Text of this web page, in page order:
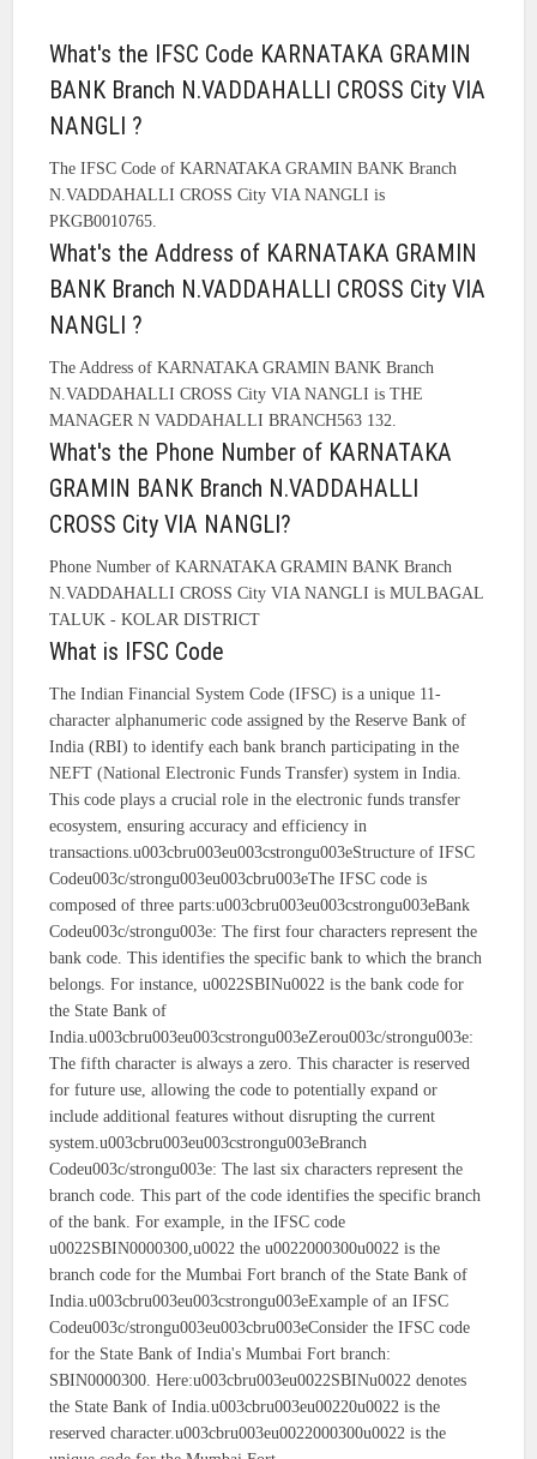
What's the IFSC Code KARNATAKA GRAMIN
BANK Branch N.VADDAHALLI CROSS City VIA
NANGLI ?
The IFSC Code of KARNATAKA GRAMIN BANK Branch
N.VADDAHALLI CROSS City VIA NANGLI is
PKGB0010765.
What's the Address of KARNATAKA GRAMIN
BANK Branch N.VADDAHALLI CROSS City VIA
NANGLI ?
The Address of KARNATAKA GRAMIN BANK Branch
N.VADDAHALLI CROSS City VIA NANGLI is THE
MANAGER N VADDAHALLI BRANCH563 132.
What's the Phone Number of KARNATAKA
GRAMIN BANK Branch N.VADDAHALLI
CROSS City VIA NANGLI?
Phone Number of KARNATAKA GRAMIN BANK Branch
N.VADDAHALLI CROSS City VIA NANGLI is MULBAGAL
TALUK - KOLAR DISTRICT
What is IFSC Code
The Indian Financial System Code (IFSC) is a unique 11-
character alphanumeric code assigned by the Reserve Bank of
India (RBI) to identify each bank branch participating in the
NEFT (National Electronic Funds Transfer) system in India.
This code plays a crucial role in the electronic funds transfer
ecosystem, ensuring accuracy and efficiency in
transactions.u003cbru003eu003cstrongu003eStructure of IFSC
Codeu003c/strongu003eu003cbru003eThe IFSC code is
composed of three parts:u003cbru003eu003cstrongu003eBank
Codeu003c/strongu003e: The first four characters represent the
bank code. This identifies the specific bank to which the branch
belongs. For instance, u0022SBINu0022 is the bank code for
the State Bank of
India.u003cbru003eu003cstrongu003eZerou003c/strongu003e:
The fifth character is always a zero. This character is reserved
for future use, allowing the code to potentially expand or
include additional features without disrupting the current
system.u003cbru003eu003cstrongu003eBranch
Codeu003c/strongu003e: The last six characters represent the
branch code. This part of the code identifies the specific branch
of the bank. For example, in the IFSC code
u0022SBIN0000300,u0022 the u0022000300u0022 is the
branch code for the Mumbai Fort branch of the State Bank of
India.u003cbru003eu003cstrongu003eExample of an IFSC
Codeu003c/strongu003eu003cbru003eConsider the IFSC code
for the State Bank of India's Mumbai Fort branch:
SBIN0000300. Here:u003cbru003eu0022SBINu0022 denotes
the State Bank of India.u003cbru003eu00220u0022 is the
reserved character.u003cbru003eu0022000300u0022 is the